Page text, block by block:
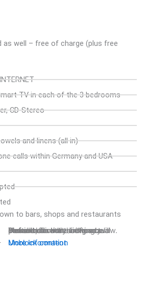
as well – free of charge (plus free
TV in each of the 3 bedrooms
CD-Stereo
and linens (all in)
calls within Germany and USA
to bars, shops and restaurants
You are currently viewing a placeholder content from
Default
. To access the actual content, click the button below. Please note that doing so will share data with third-party providers.
Unblock content
More Information